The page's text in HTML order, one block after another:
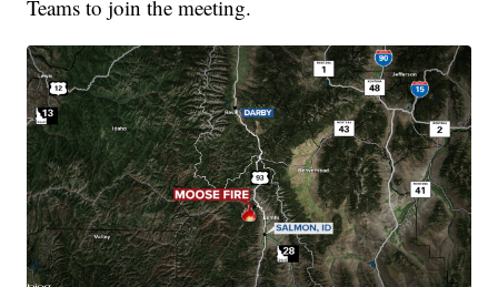
Teams to join the meeting.